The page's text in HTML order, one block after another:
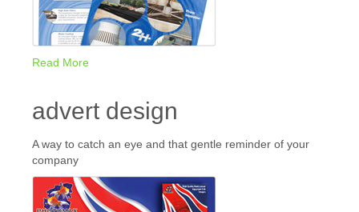
Read More
advert design
A way to catch an eye and that gentle reminder of your
company